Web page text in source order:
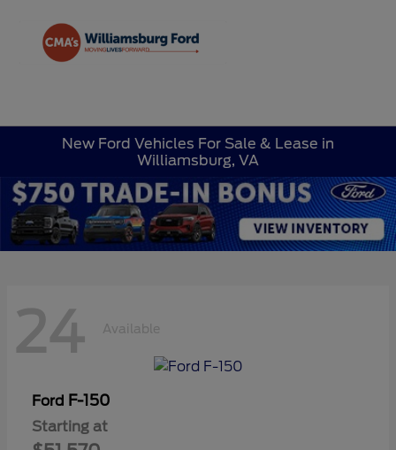
New Ford Vehicles For Sale & Lease in
Williamsburg, VA
24 Available
Ford F-150
Starting at